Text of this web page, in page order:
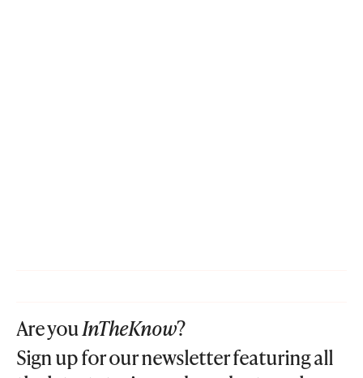
Are youInTheKnow?
Sign up for our newsletter featuring all